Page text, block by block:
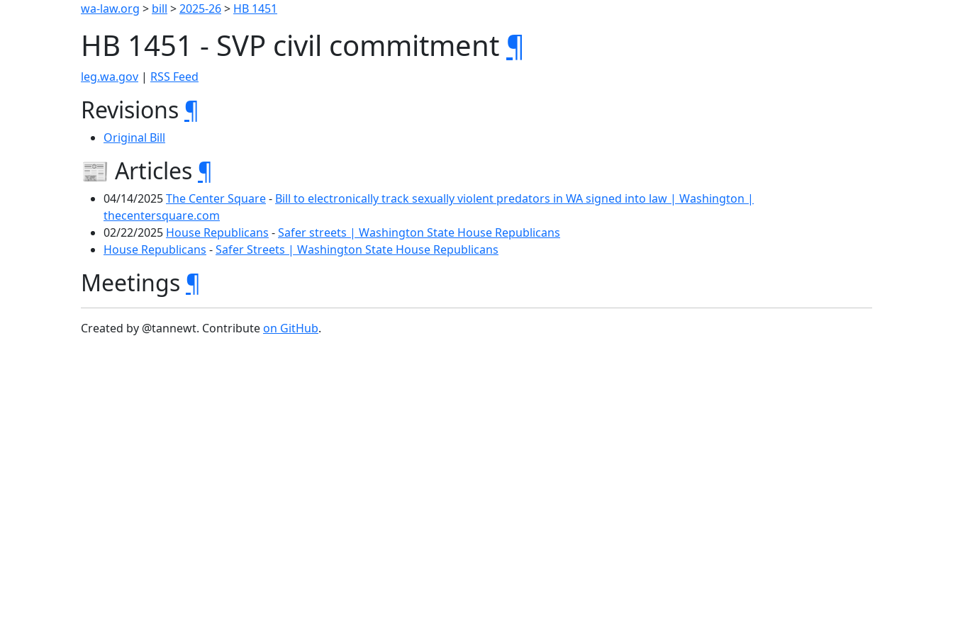
wa-law.org > bill >2025-26> HB 1451
HB 1451 - SVP civil commitment ¶
leg.wa.gov | RSS Feed
Revisions ¶
Original Bill
📰 Articles ¶
04/14/2025The Center Square- Bill to electronically track sexually violent predators in WA signed into law | Washington |
thecentersquare.com
02/22/2025 House Republicans -Safer streets | Washington State House Republicans
House Republicans -Safer Streets | Washington State House Republicans
Meetings ¶
Created by @tannewt. Contributeon GitHub.